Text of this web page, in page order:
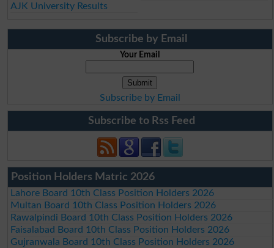
AJK University Results
Subscribe by Email
Your Email
Subscribe by Email
Subscribe to Rss Feed
Position Holders Matric 2026
Lahore Board 10th Class Position Holders 2026
Multan Board 10th Class Position Holders 2026
Rawalpindi Board 10th Class Position Holders 2026
Faisalabad Board 10th Class Position Holders 2026
Gujranwala Board 10th Class Position Holders 2026